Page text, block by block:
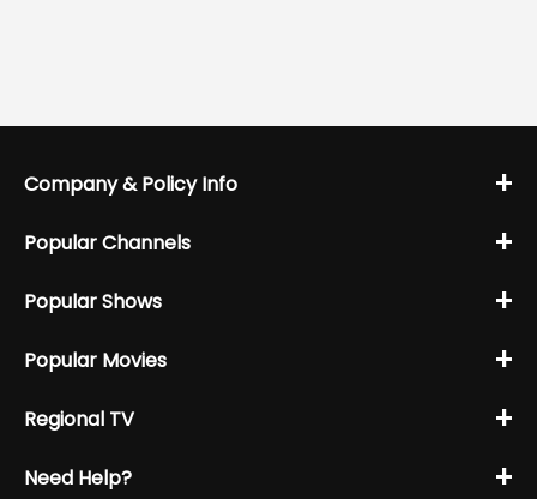
Company & Policy Info +
Popular Channels +
Popular Shows +
Popular Movies +
Regional TV +
Need Help? +